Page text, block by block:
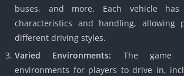
buses, and more. Each vehicle
characteristics and handling, allowing
different driving styles.
Varied Environments: The game
environments for players to drive in,